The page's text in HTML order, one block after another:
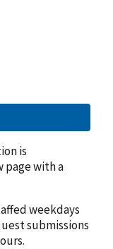
is
page with a
weekdays
submissions